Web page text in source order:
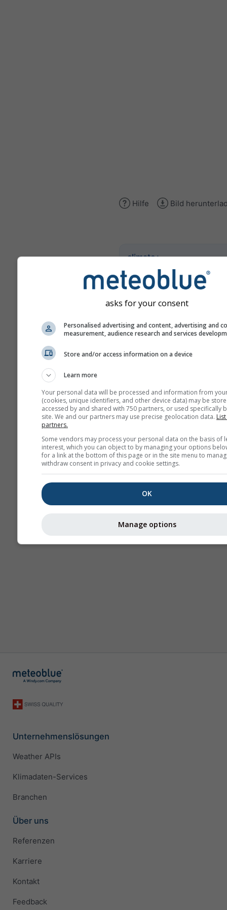
Hilfe Bild
climate+
Entdecken Sie unser Tool
Klimarisikoanalyse
Unternehmenslösungen
Weather APIs
Klimadaten-Services
Branchen
Über uns
Referenzen
Karriere
Kontakt
Feedback
asks for your consent
Personalised advertising and content, advertising and
measurement, audience research and services
Store and/or access information on a device
Learn more
Your personal data will be processed and information from
(cookies, unique identifiers, and other device data) may be
accessed by and shared with 750 partners, or used specifically
site. We and our partners may use precise geolocation data.
partners.
Some vendors may process your personal data on the basis of
interest, which you can object to by managing your options
for a link at the bottom of this page or in the site menu to
withdraw consent in privacy and cookie settings.
OK
Manage options